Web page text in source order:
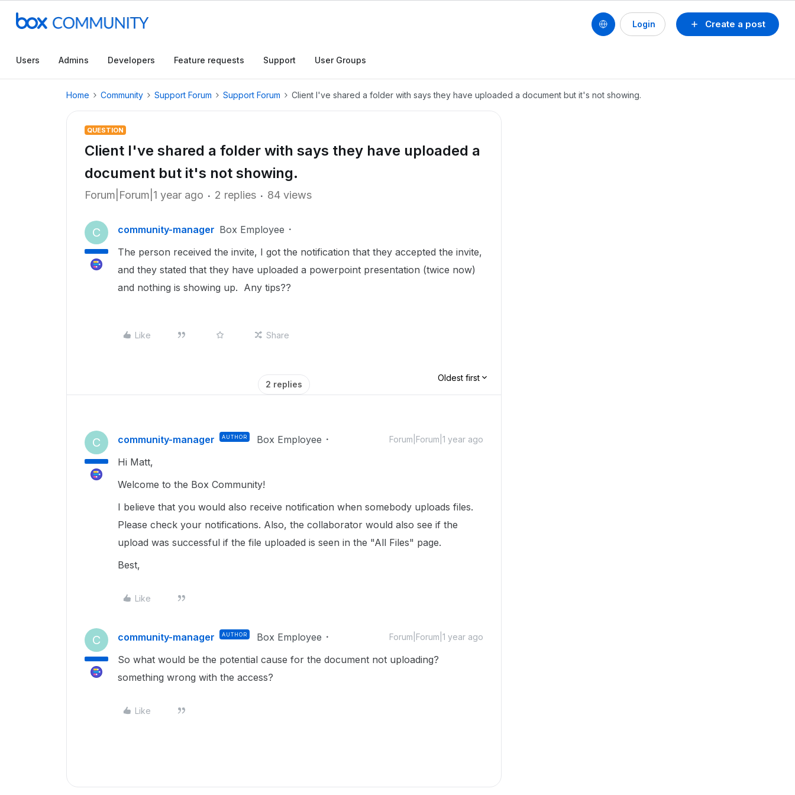
Create a post
Login
Users Admins Developers Feature requests Support User Groups
Home Community Support Forum Support Forum Client I've shared a folder with says they have uploaded a document but it's not showing.
QUESTION
Client I've shared a folder with says they have uploaded a
document but it's not showing.
Forum|Forum|1 year ago 2 replies 84 views
C community-manager Box Employee
The person received the invite, I got the notification that they accepted the invite,
and they stated that they have uploaded a powerpoint presentation (twice now)
and nothing is showing up. Any tips??
Like Share
2 replies
Oldest first
C community-manager AUTHOR Box Employee Forum|Forum|1 year ago
Hi Matt,
Welcome to the Box Community!
I believe that you would also receive notification when somebody uploads files.
Please check your notifications. Also, the collaborator would also see if the
upload was successful if the file uploaded is seen in the "All Files" page.
Best,
Like
C community-manager AUTHOR Box Employee Forum|Forum|1 year ago
So what would be the potential cause for the document not uploading?
something wrong with the access?
Like